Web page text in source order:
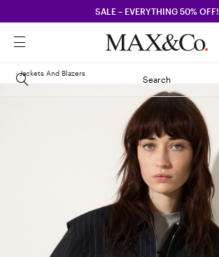
SALE – EVERYTHING 50% OFF!
Search
Jackets And Blazers